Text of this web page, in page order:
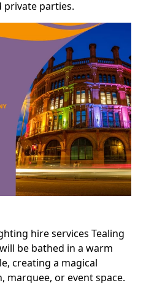
parties.
hire services Tealing
be bathed in a warm
creating a magical
marquee, or event space.